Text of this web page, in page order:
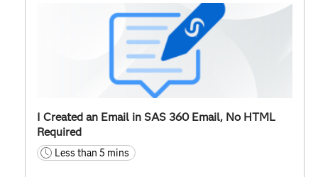
I Created an Email in SAS 360 Email, No HTML
Required
timeLess than 5 mins